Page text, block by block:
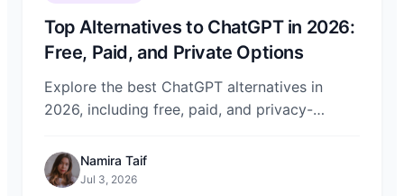
Top Alternatives to ChatGPT in 2026:
Free, Paid, and Private Options
Explore the best ChatGPT alternatives in
2026, including free, paid, and privacy-
DeepSeek, and more on Chat-Sonic.
Namira Taif
Jul 3, 2026